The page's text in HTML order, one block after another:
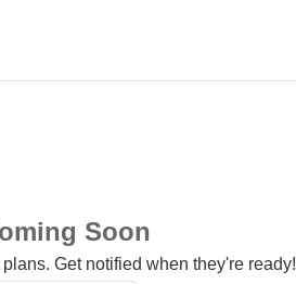
Soon
Get notified when they're ready!